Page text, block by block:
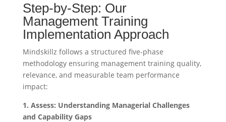
Step-by-Step: Our
Management Training
Implementation Approach
Mindskillz follows a structured five-phase
methodology ensuring management training quality,
relevance, and measurable team performance
impact:
1. Assess: Understanding Managerial Challenges
and Capability Gaps